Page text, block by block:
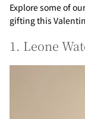
Explore some of
gifting this
1. Leone